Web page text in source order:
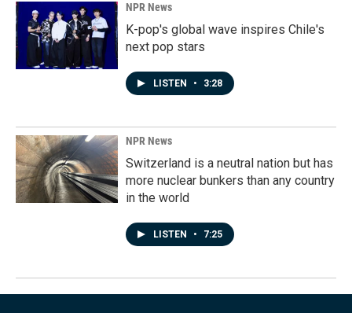
NPR News
K-pop's global wave inspires Chile's
next pop stars
LISTEN • 3:28
NPR News
Switzerland is a neutral nation but has
more nuclear bunkers than any country
in the world
LISTEN • 7:25